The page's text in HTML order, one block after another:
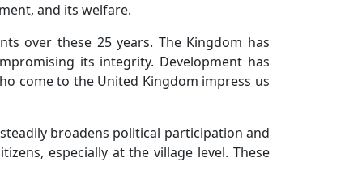
and its welfare.
over these 25 years. The Kingdom has
its integrity. Development has
come to the United Kingdom impress us
broadens political participation and
especially at the village level. These